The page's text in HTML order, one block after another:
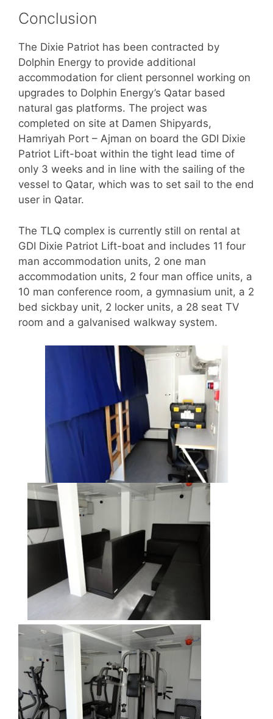
Conclusion
The Dixie Patriot has been contracted by
Dolphin Energy to provide additional
accommodation for client personnel working on
upgrades to Dolphin Energy’s Qatar based
natural gas platforms. The project was
completed on site at Damen Shipyards,
Hamriyah Port – Ajman on board the GDI Dixie
Patriot Lift-boat within the tight lead time of
only 3 weeks and in line with the sailing of the
vessel to Qatar, which was to set sail to the end
user in Qatar.
The TLQ complex is currently still on rental at
GDI Dixie Patriot Lift-boat and includes 11 four
man accommodation units, 2 one man
accommodation units, 2 four man office units, a
10 man conference room, a gymnasium unit, a 2
bed sickbay unit, 2 locker units, a 28 seat TV
room and a galvanised walkway system.